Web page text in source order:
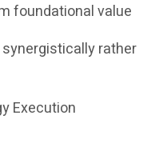
foundational value
rather
Execution